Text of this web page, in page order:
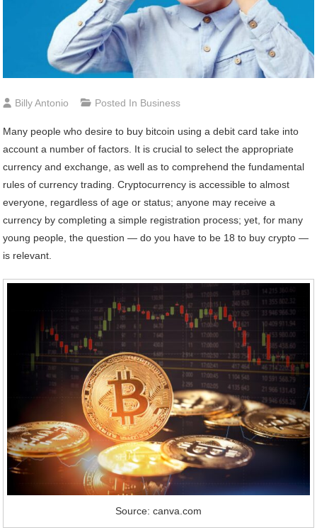
Billy Antonio Posted In Business
Many people who desire to buy bitcoin using a debit card take into
account a number of factors. It is crucial to select the appropriate
currency and exchange, as well as to comprehend the fundamental
rules of currency trading. Cryptocurrency is accessible to almost
everyone, regardless of age or status; anyone may receive a
currency by completing a simple registration process; yet, for many
young people, the question — do you have to be 18 to buy crypto —
is relevant.
Source: canva.com